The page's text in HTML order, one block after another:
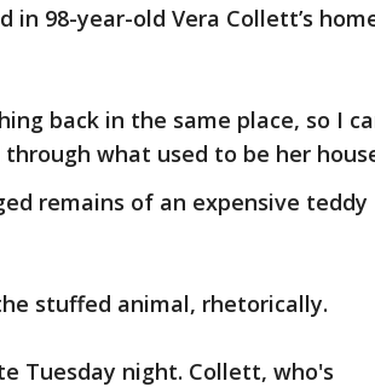
98-year-old Vera Collett’s
back in the same place, so I
what used to be her
remains of an expensive teddy
stuffed animal, rhetorically.
Tuesday night. Collett, who's